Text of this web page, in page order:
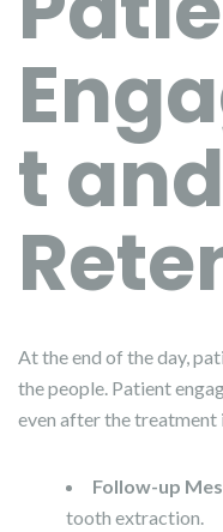
t and
At the end of the day,
the people. Patient
even after the treatment
Follow-up
tooth extraction.